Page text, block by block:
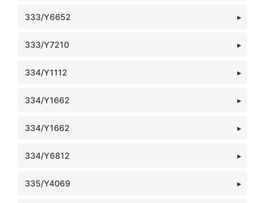
333/Y6652
333/Y7210
334/Y1112
334/Y1662
334/Y1662
334/Y6812
335/Y4069